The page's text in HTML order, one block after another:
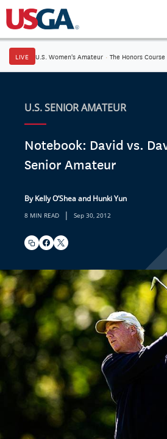
LIVE U.S. Women's Amateur · The Honors Course
U.S. SENIOR AMATEUR
Notebook: David vs.
Senior Amateur
By Kelly O’Shea and Hunki Yun
8 MIN READ | Sep 30, 2012